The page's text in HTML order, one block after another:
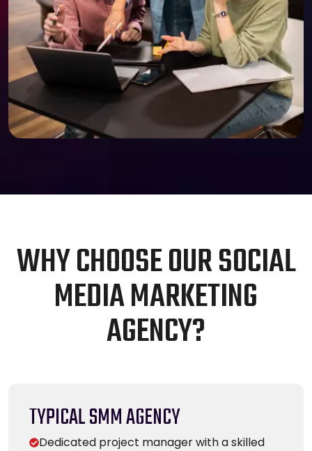
WHYCHOOSEOURSOCIAL
MEDIAMARKETING
AGENCY?
TYPICAL SMM AGENCY
Dedicated project manager with a skilled